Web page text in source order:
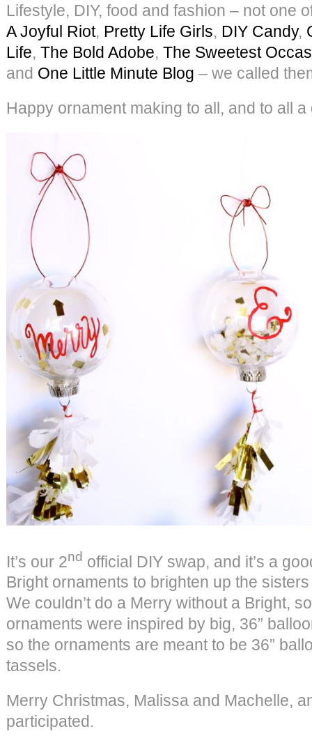
Lifestyle, DIY, food and fashion – not one
A Joyful Riot, Pretty Life Girls, DIY Candy,
Life, The Bold Adobe, The Sweetest
and One Little Minute Blog – we called
Happy ornament making to all, and to all a
It’s our 2nd official DIY swap, and it’s a
Bright ornaments to brighten up the
We couldn’t do a Merry without a Bright,
ornaments were inspired by big, 36”
so the ornaments are meant to be 36”
tassels.
Merry Christmas, Malissa and Machelle,
participated.